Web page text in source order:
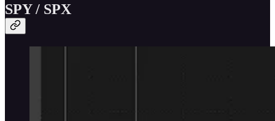
SPY / SPX